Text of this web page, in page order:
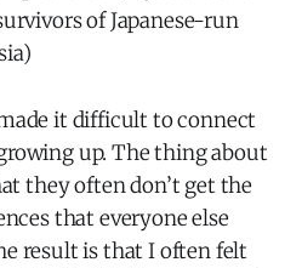
of Japanese-run
it difficult to connect
up. The thing about
they often don’t get the
that everyone else
result is that I often felt